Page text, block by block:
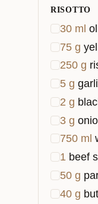
RISOTTO
30 ml
75 g
250 g
5 g
2 g
3 g
750 ml
1 beef
50 g
40 g